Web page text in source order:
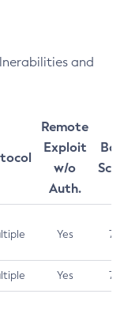
and
Remote
Exploit
w/o
Auth.
Yes 7.5
Yes 7.5